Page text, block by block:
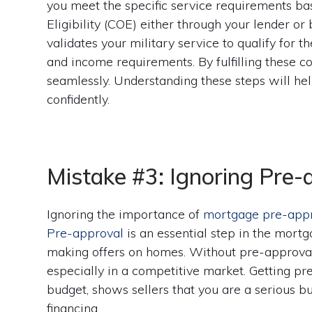
you meet the specific service requirements
Eligibility (COE) either through your lender
validates your military service to qualify for
and income requirements. By fulfilling these
seamlessly. Understanding these steps will
confidently.
Mistake #3: Ignoring Pre-
Ignoring the importance of mortgage pre-
Pre-approval is an essential step in the
making offers on homes. Without pre-
especially in a competitive market. Getting
budget, shows sellers that you are a serious
financing.